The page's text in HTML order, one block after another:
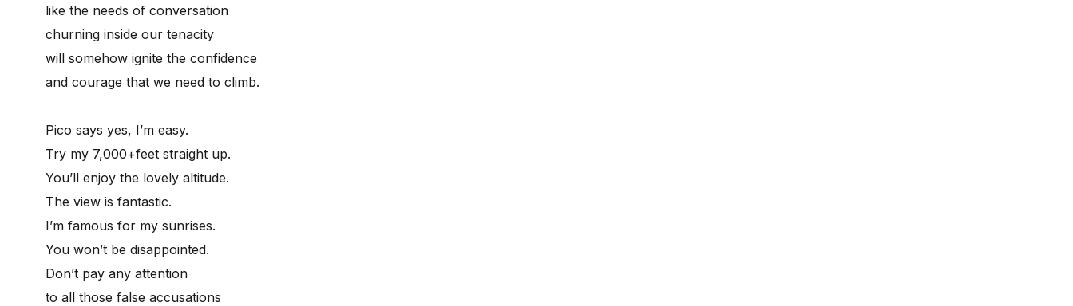
like the needs of conversation
churning inside our tenacity
will somehow ignite the confidence
and courage that we need to climb.
Pico says yes, I’m easy.
Try my 7,000+feet straight up.
You’ll enjoy the lovely altitude.
The view is fantastic.
I’m famous for my sunrises.
You won’t be disappointed.
Don’t pay any attention
to all those false accusations